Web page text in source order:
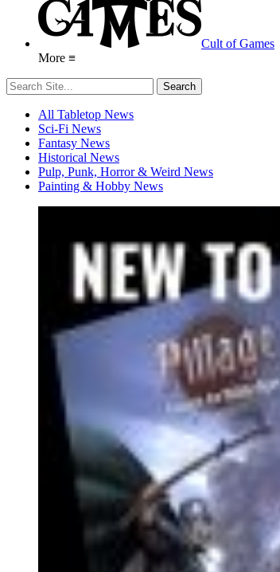
Cult of Games
More ≡
All Tabletop News
Sci-Fi News
Fantasy News
Historical News
Pulp, Punk, Horror & Weird News
Painting & Hobby News